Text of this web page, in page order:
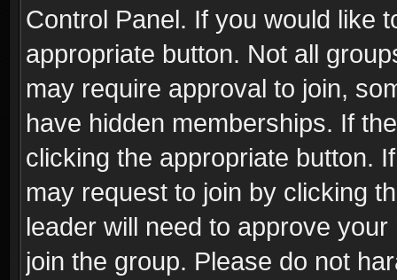
Control Panel. If you would like
appropriate button. Not all
may require approval to join,
have hidden memberships. If
clicking the appropriate button.
may request to join by clicking
leader will need to approve
join the group. Please do not